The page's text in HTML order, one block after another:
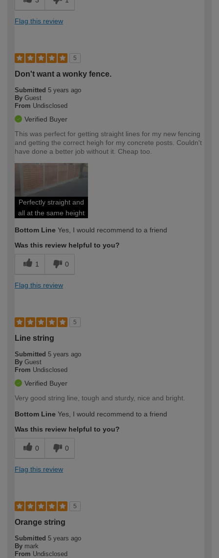
Flag this review
5
Don't want a wonky fence.
Submitted 5 years ago
By Guest
From Undisclosed
Verified Buyer
This was perfect for getting straight lines for my new fencing
and getting the correct heigh for my concrete posts. Couldn't
have done a better job without it. Cheap too.
Perfectly straight and
all at the same height
Bottom Line Yes, I would recommend to a friend
Was this review helpful to you?
1 0
Flag this review
5
Line string
Submitted 5 years ago
By Guest
From Undisclosed
Verified Buyer
Very good string line, tough and sturdy, nice and bright.
Bottom Line Yes, I would recommend to a friend
Was this review helpful to you?
0 0
Flag this review
5
Orange string
Submitted 5 years ago
By mark
From Undisclosed